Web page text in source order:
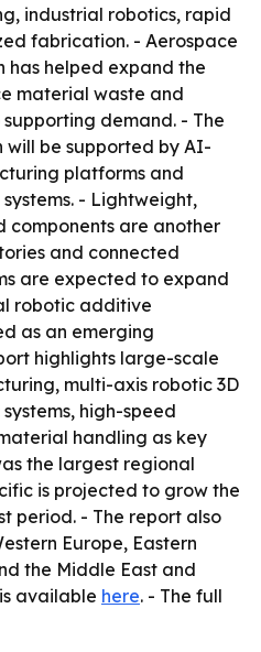
industrial robotics, rapid
fabrication. - Aerospace
helped expand the
material waste and
demand. - The
be supported by AI-
platforms and
- Lightweight,
components are another
and connected
are expected to expand
robotic additive
as an emerging
highlights large-scale
multi-axis robotic 3D
high-speed
handling as key
the largest regional
is projected to grow the
period. - The report also
Europe, Eastern
the Middle East and
available here. - The full